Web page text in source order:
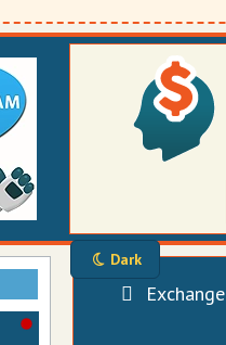
Dark
Exchange